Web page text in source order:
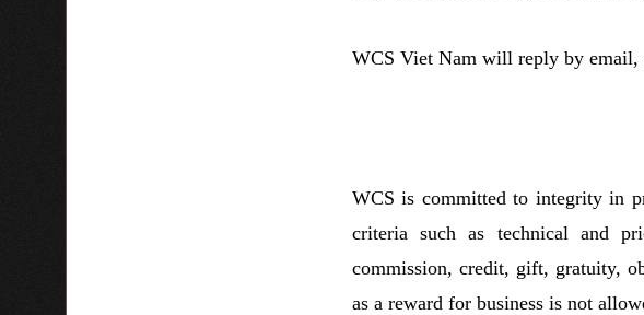
WCS Viet Nam will reply by email,
WCS is committed to integrity in
criteria such as technical and
commission, credit, gift, gratuity,
as a reward for business is not